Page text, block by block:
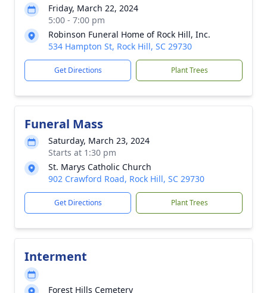
Friday, March 22, 2024
5:00 - 7:00 pm
Robinson Funeral Home of Rock Hill, Inc.
534 Hampton St, Rock Hill, SC 29730
Get Directions Plant Trees
Funeral Mass
Saturday, March 23, 2024
Starts at 1:30 pm
St. Marys Catholic Church
902 Crawford Road, Rock Hill, SC 29730
Get Directions Plant Trees
Interment
Forest Hills Cemetery